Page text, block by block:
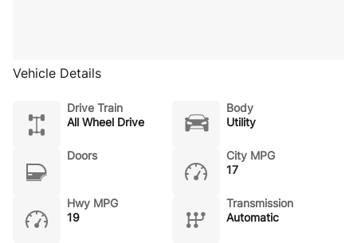
Vehicle Details
Drive Train
All Wheel Drive
Body
Utility
Doors
City MPG
17
Hwy MPG
19
Transmission
Automatic